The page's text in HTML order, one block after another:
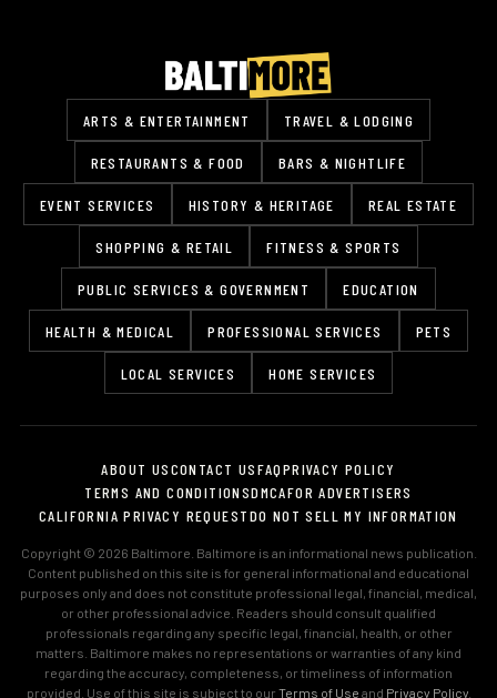
ARTS & ENTERTAINMENT TRAVEL & LODGING
RESTAURANTS & FOOD BARS & NIGHTLIFE
EVENT SERVICES HISTORY & HERITAGE REAL ESTATE
SHOPPING & RETAIL FITNESS & SPORTS
PUBLIC SERVICES & GOVERNMENT EDUCATION
HEALTH & MEDICAL PROFESSIONAL SERVICES PETS
LOCAL SERVICES HOME SERVICES
ABOUT USCONTACT USFAQPRIVACY POLICY
TERMS AND CONDITIONSDMCAFOR ADVERTISERS
CALIFORNIA PRIVACY REQUESTDO NOT SELL MY INFORMATION
Copyright © 2026 Baltimore. Baltimore is an informational news publication.
Content published on this site is for general informational and educational
purposes only and does not constitute professional legal, financial, medical,
or other professional advice. Readers should consult qualified
professionals regarding any specific legal, financial, health, or other
matters. Baltimore makes no representations or warranties of any kind
regarding the accuracy, completeness, or timeliness of information
provided. Use of this site is subject to our Terms of Use and Privacy Policy.